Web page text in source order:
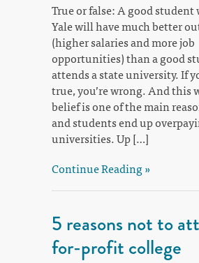
True or false: A good
Yale will have much better
(higher salaries and more job
opportunities) than a good
attends a state university. If
true, you’re wrong. And this
belief is one of the main
and students end up
universities. Up […]
Continue Reading »
5 reasons not to
for-profit college